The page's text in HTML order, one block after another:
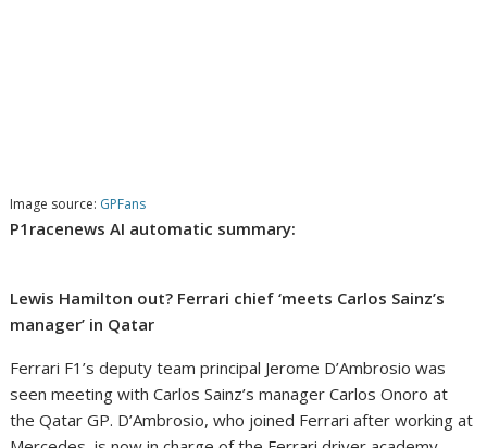
Image source: GPFans
P1racenews AI automatic summary:
Lewis Hamilton out? Ferrari chief ‘meets Carlos Sainz’s
manager’ in Qatar
Ferrari F1’s deputy team principal Jerome D’Ambrosio was
seen meeting with Carlos Sainz’s manager Carlos Onoro at
the Qatar GP. D’Ambrosio, who joined Ferrari after working at